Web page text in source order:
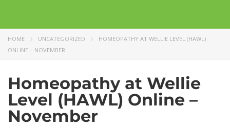
HOME UNCATEGORIZED
HOMEOPATHY AT WELLIE LEVEL (HAWL)
ONLINE – NOVEMBER
Homeopathy at Wellie
Level (HAWL) Online –
November